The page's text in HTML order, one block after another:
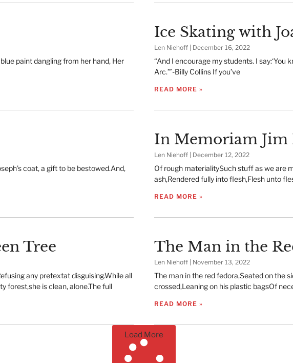
paint dangling from her hand, Her
Ice Skating with
Len Niehoff December 16, 2022
“And I encourage my students. I say:‘You
Arc.’”-Billy Collins If you’ve
READ MORE »
coat, a gift to be bestowed.And,
In Memoriam Jim
Len Niehoff December 12, 2022
Of rough materialitySuch stuff as we are
ash,Rendered fully into flesh,Flesh unto
READ MORE »
Tree
any pretextat disguising.While all
forest,she is clean, alone.The full
The Man in the
Len Niehoff November 13, 2022
The man in the red fedora,Seated on the
crossed,Leaning on his plastic bagsOf
READ MORE »
Load More